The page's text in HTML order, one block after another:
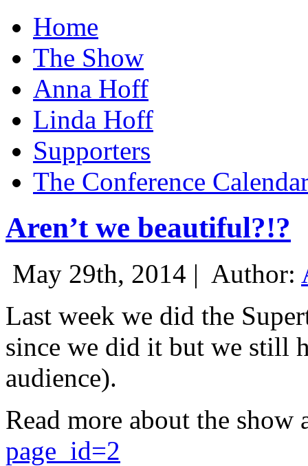
Home
The Show
Anna Hoff
Linda Hoff
Supporters
The Conference
Aren’t we beautiful?!?
May 29th, 2014 | Author:
Last week we did the
since we did it but we still
audience).
Read more about the show
page_id=2